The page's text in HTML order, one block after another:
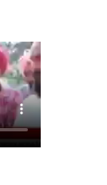
D
a
t
a
A
n